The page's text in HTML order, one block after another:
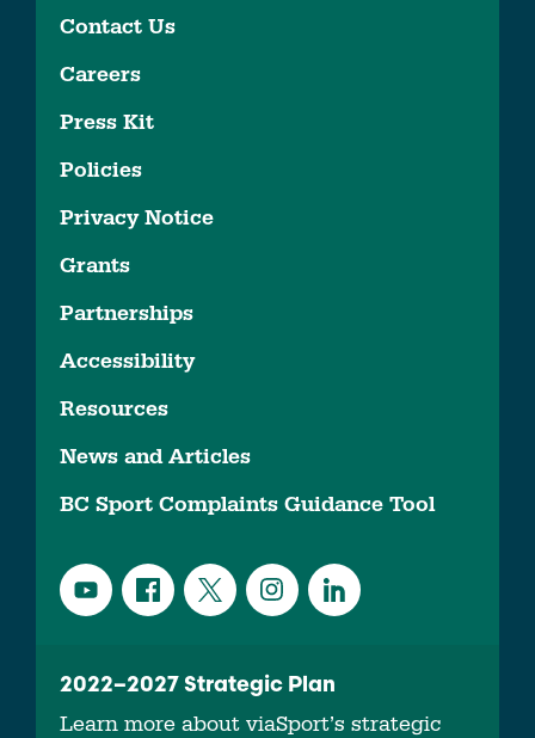
Contact Us
Careers
Press Kit
Policies
Privacy Notice
Grants
Partnerships
Accessibility
Resources
News and Articles
BC Sport Complaints Guidance Tool
2022–2027 Strategic Plan
Learn more about viaSport’s strategic